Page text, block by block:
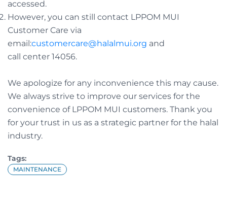
accessed.
However, you can still contact LPPOM MUI
Customer Care via
email:customercare@halalmui.org and
call center 14056.
We apologize for any inconvenience this may cause.
We always strive to improve our services for the
convenience of LPPOM MUI customers. Thank you
for your trust in us as a strategic partner for the halal
industry.
Tags:
MAINTENANCE